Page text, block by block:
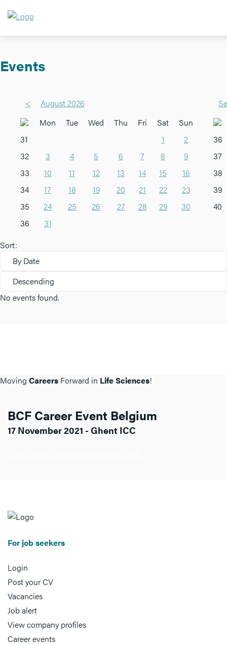
Events
<
August 2026
Mon
Tue Wed Thu Fri Sat
Sun
31
1
2
32
3 4 5 6 7 8
9
33
10 11 12 13 14 15
16
34
17 18 19 20 21 22
23
35
24 25 26 27 28 29
30
36
31
36
37
38
39
40
Sort:
By Date
Descending
No events found.
Moving Careers Forward in Life Sciences!
BCF Career Event Belgium
17 November 2021 - Ghent ICC
For job seekers
Login
Post your CV
Vacancies
Job alert
View company profiles
Career events